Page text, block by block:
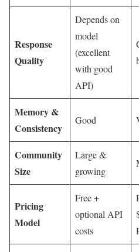
Response
Quality
Depends on
model
(excellent
with good
API)
Memory &
Consistency
Good
Community
Size
Large &
growing
Pricing
Model
Free +
optional API
costs